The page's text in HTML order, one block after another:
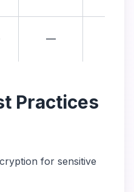
—
Practices
for sensitive